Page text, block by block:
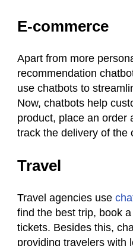
E-commerce
Apart from more
recommendation
use chatbots to
Now, chatbots help
product, place an order
track the delivery of the
Travel
Travel agencies use
find the best trip, book
tickets. Besides this,
providing travelers with